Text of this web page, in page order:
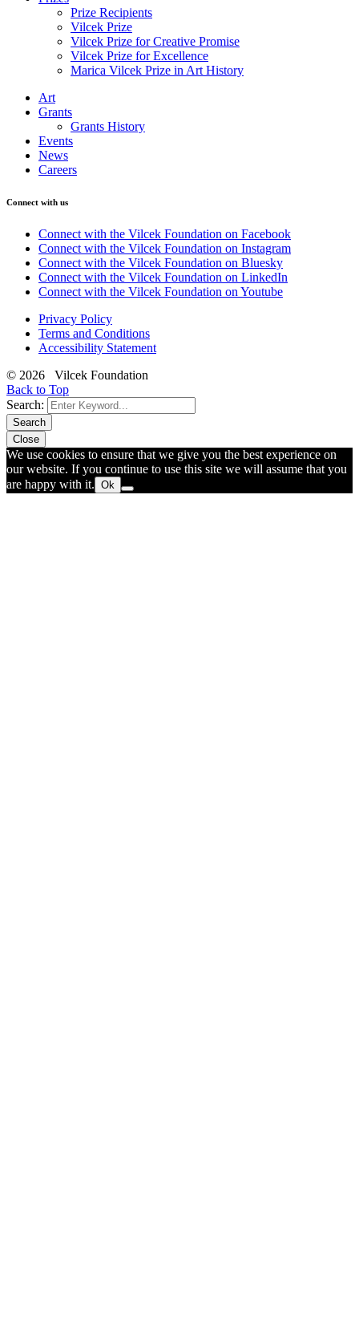
Prize Recipients
Vilcek Prize
Vilcek Prize for Creative Promise
Vilcek Prize for Excellence
Marica Vilcek Prize in Art History
Art
Grants
Grants History
Events
News
Careers
Connect with us
Connect with the Vilcek Foundation on Facebook
Connect with the Vilcek Foundation on Instagram
Connect with the Vilcek Foundation on Bluesky
Connect with the Vilcek Foundation on LinkedIn
Connect with the Vilcek Foundation on Youtube
Privacy Policy
Terms and Conditions
Accessibility Statement
© 2026 Vilcek Foundation
Back to Top
Search:
Search
Close
We use cookies to ensure that we give you the best experience on
our website. If you continue to use this site we will assume that you
are happy with it. Ok